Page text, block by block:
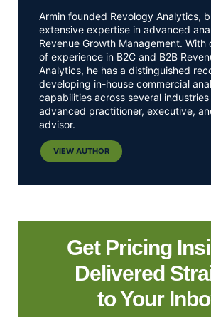
Armin founded Revology Analytics,
extensive expertise in advanced
Revenue Growth Management. With
of experience in B2C and B2B
Analytics, he has a distinguished
developing in-house commercial
capabilities across several industries
advanced practitioner, executive,
advisor.
VIEW AUTHOR
Get Pricing
Delivered
to Your